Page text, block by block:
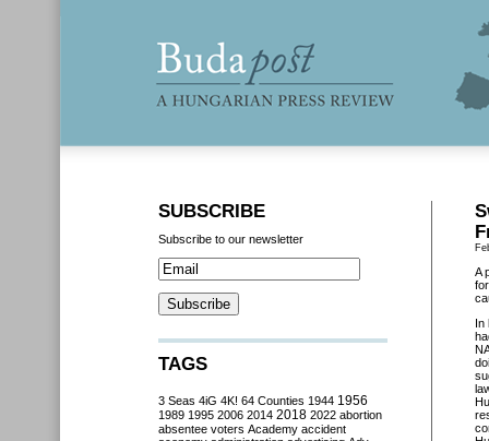
A
In
SUBSCRIBE
Subscribe to our newsletter
TAGS
3 Seas 4iG 4K! 64 Counties 1944 1956
1989 1995 2006 2014 2018 2022 abortion
absentee voters Academy accident